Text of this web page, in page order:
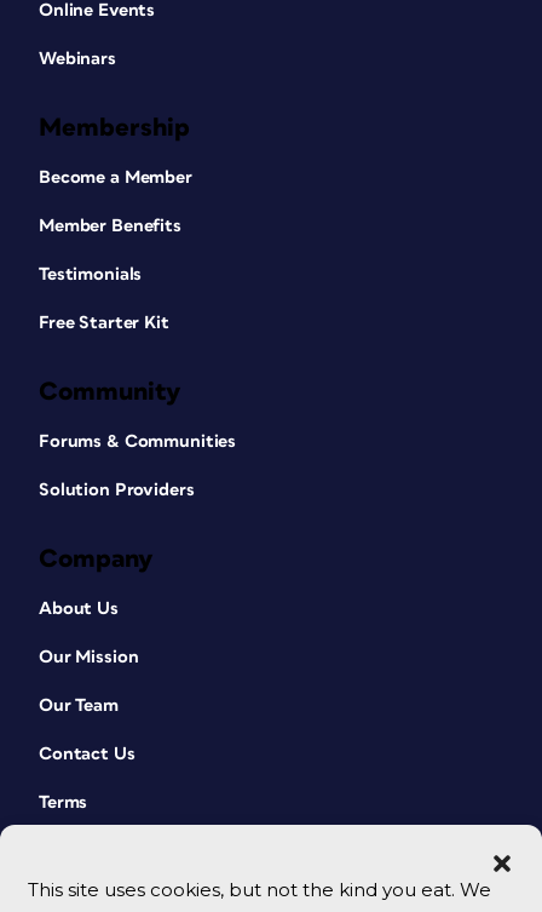
This site uses cookies, but not the kind you eat. We
Online Events
Webinars
Membership
Become a Member
Member Benefits
Testimonials
Free Starter Kit
Community
Forums & Communities
Solution Providers
Company
About Us
Our Mission
Our Team
Contact Us
Terms